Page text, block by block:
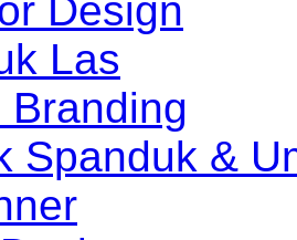
Design
Las
Branding
Spanduk &